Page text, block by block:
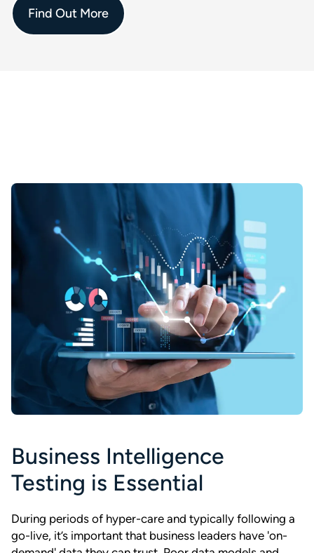
Find Out More
Business Intelligence
Testing is Essential
During periods of hyper-care and typically following a
go-live, it’s important that business leaders have 'on-